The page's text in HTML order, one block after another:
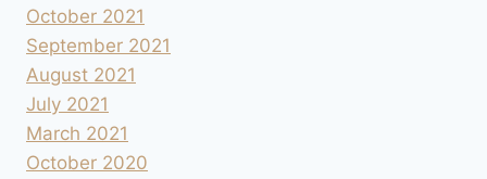
October 2021
September 2021
August 2021
July 2021
March 2021
October 2020